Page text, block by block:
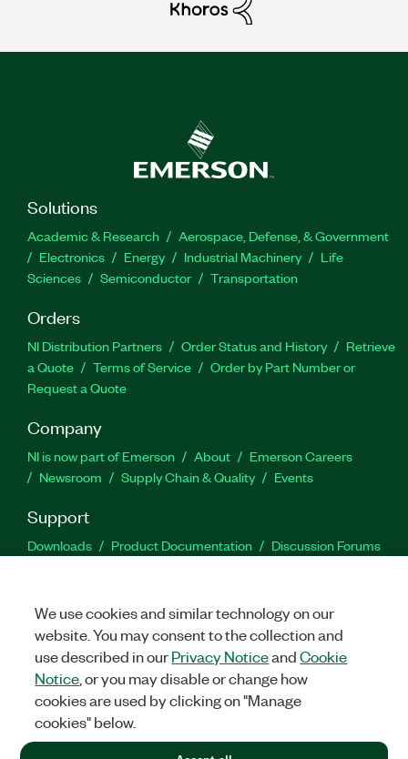
Solutions
Academic & Research
Aerospace, Defense, & Government
Electronics
Energy Industrial Machinery
Life
Sciences
Semiconductor Transportation
Orders
NI Distribution Partners Order Status and History
Retrieve
a Quote
Terms of Service
Order by Part Number or
Request a Quote
Company
NI is now part of Emerson About
Emerson Careers
Newsroom
Supply Chain & Quality Events
Support
Downloads Product Documentation
Discussion Forums
Facebook
TwitterLinkedIn
©2026NATIONAL INSTRUMENTS CORP. ALL RIGHTS RESERVED.
+1 877 388 1952
We use cookies and similar technology on our
website. You may consent to the collection and
use described in ourPrivacy NoticeandCookie
Notice , or you may disable or change how
cookies are used by clicking on "Manage
cookies" below.